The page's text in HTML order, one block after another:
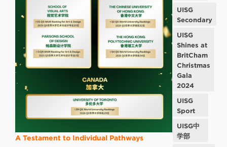
A Testament to Individual Pathways
UISG
Secondary
UISG
Shines at
BritCham
Christmas
Gala
2024
UISG
Sport
UISG中
学部